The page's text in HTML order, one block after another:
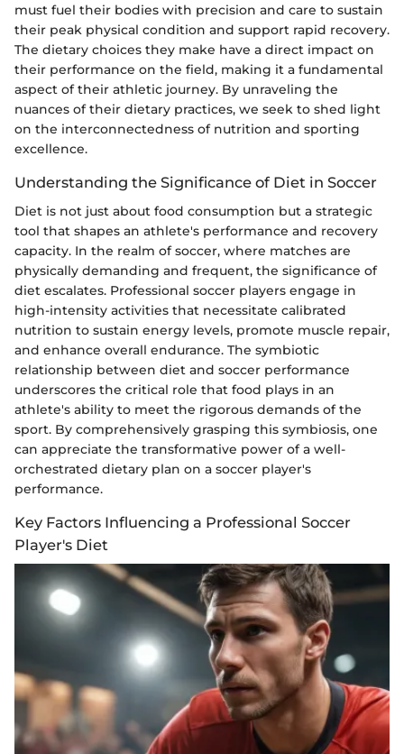
must fuel their bodies with precision and care to sustain
their peak physical condition and support rapid recovery.
The dietary choices they make have a direct impact on
their performance on the field, making it a fundamental
aspect of their athletic journey. By unraveling the
nuances of their dietary practices, we seek to shed light
on the interconnectedness of nutrition and sporting
excellence.
Understanding the Significance of Diet in Soccer
Diet is not just about food consumption but a strategic
tool that shapes an athlete's performance and recovery
capacity. In the realm of soccer, where matches are
physically demanding and frequent, the significance of
diet escalates. Professional soccer players engage in
high-intensity activities that necessitate calibrated
nutrition to sustain energy levels, promote muscle repair,
and enhance overall endurance. The symbiotic
relationship between diet and soccer performance
underscores the critical role that food plays in an
athlete's ability to meet the rigorous demands of the
sport. By comprehensively grasping this symbiosis, one
can appreciate the transformative power of a well-
orchestrated dietary plan on a soccer player's
performance.
Key Factors Influencing a Professional Soccer
Player's Diet